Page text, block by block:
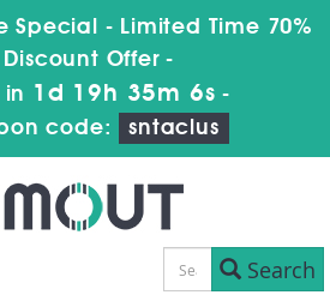
Special - Limited Time 70%
Discount Offer -
in 1d 19h 35m 4s -
code:
sntaclus
Search